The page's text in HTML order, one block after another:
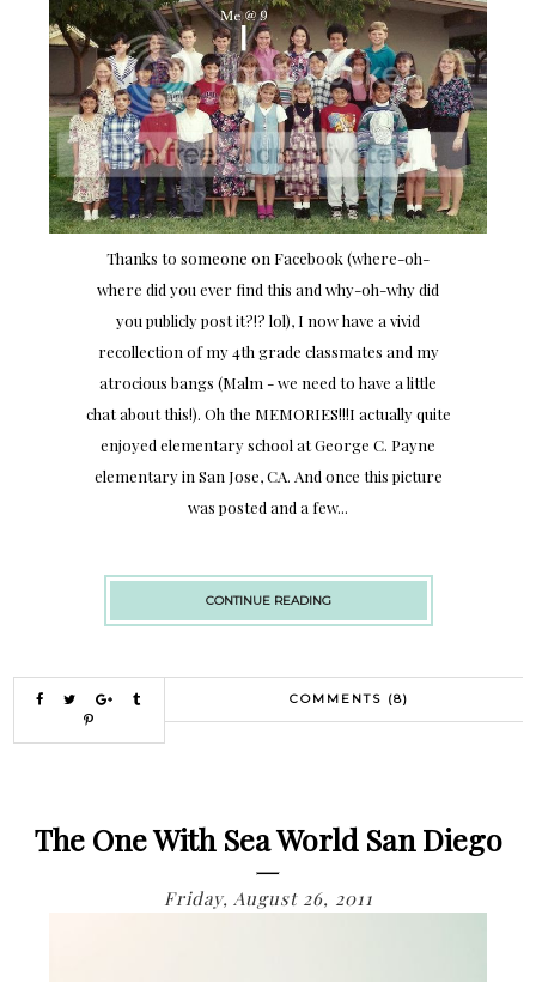
Thanks to someone on Facebook (where-oh-
where did you ever find this and why-oh-why did
you publicly post it?!? lol), I now have a vivid
recollection of my 4th grade classmates and my
atrocious bangs (Malm - we need to have a little
chat about this!). Oh the MEMORIES!!!I actually quite
enjoyed elementary school at George C. Payne
elementary in San Jose, CA. And once this picture
was posted and a few...
CONTINUE READING
COMMENTS (8)
The One With Sea World San Diego
Friday, August 26, 2011